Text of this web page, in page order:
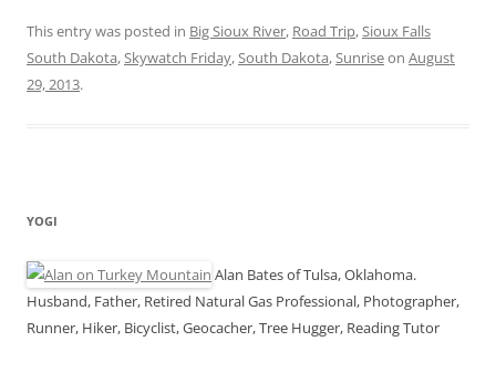
This entry was posted in Big Sioux River, Road Trip,Sioux Falls
South Dakota,Skywatch Friday,South Dakota,Sunriseon August
29, 2013.
YOGI
Alan Bates of Tulsa, Oklahoma.
Husband, Father, Retired Natural Gas Professional, Photographer,
Runner, Hiker, Bicyclist, Geocacher, Tree Hugger, Reading Tutor